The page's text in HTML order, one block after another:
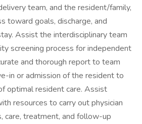
team, and the resident/family,
toward goals, discharge, and
Assist the interdisciplinary team
screening process for independent
and thorough report to team
in or admission of the resident to
optimal resident care. Assist
resources to carry out physician
care, treatment, and follow-up